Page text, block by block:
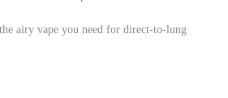
airy vape you need for direct-to-lung